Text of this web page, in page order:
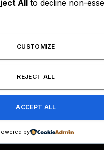
January 14, 2021
Reserved. Designed by
Disclaimer
All to decline non-
CUSTOMIZE
REJECT ALL
ACCEPT ALL
by